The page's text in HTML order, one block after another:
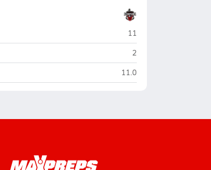
Satellite (Satellite Beach)
11
Satellite (Satellite Beach)
2
Satellite (Satellite Beach)
11.0